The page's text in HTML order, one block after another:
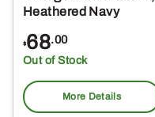
Heathered Navy
$68.00
Out of Stock
More Details